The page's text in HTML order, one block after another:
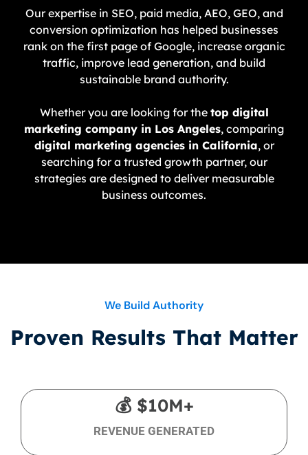
Our expertise in SEO, paid media, AEO, GEO, and
conversion optimization has helped businesses
rank on the first page of Google, increase organic
traffic, improve lead generation, and build
sustainable brand authority.
Whether you are looking for the top digital
marketing company in Los Angeles, comparing
digital marketing agencies in California, or
searching for a trusted growth partner, our
strategies are designed to deliver measurable
business outcomes.
We Build Authority
Proven Results That Matter
💰 $10M+
REVENUE GENERATED